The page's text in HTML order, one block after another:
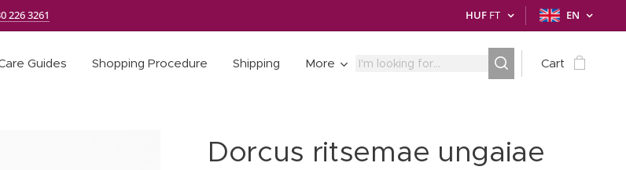
226 3261 HUF FT EN
Guides Shopping Procedure Shipping More Cart
Dorcus ritsemae ungaiae